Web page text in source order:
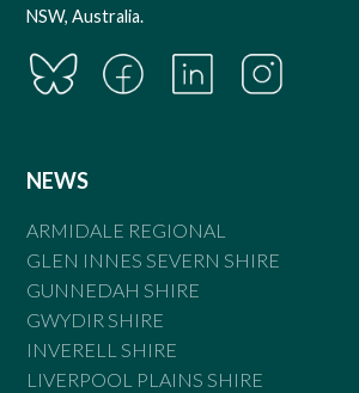
NSW, Australia.
NEWS
ARMIDALE REGIONAL
GLEN INNES SEVERN SHIRE
GUNNEDAH SHIRE
GWYDIR SHIRE
INVERELL SHIRE
LIVERPOOL PLAINS SHIRE